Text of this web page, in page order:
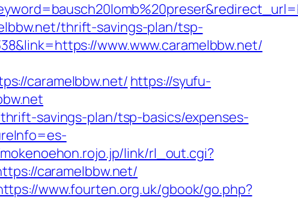
thrift-savings-plan/tsp-
www.www.caramelbbw.net/
caramelbbw.net/ https://syufu-
savings-plan/tsp-basics/expenses-
link/rl_out.cgi?
caramelbbw.net/
www.fourten.org.uk/gbook/go.php?